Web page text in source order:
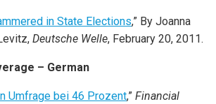
in State Elections,” By Joanna
Deutsche Welle, February 20, 2011.
– German
Umfrage bei 46 Prozent,” Financial